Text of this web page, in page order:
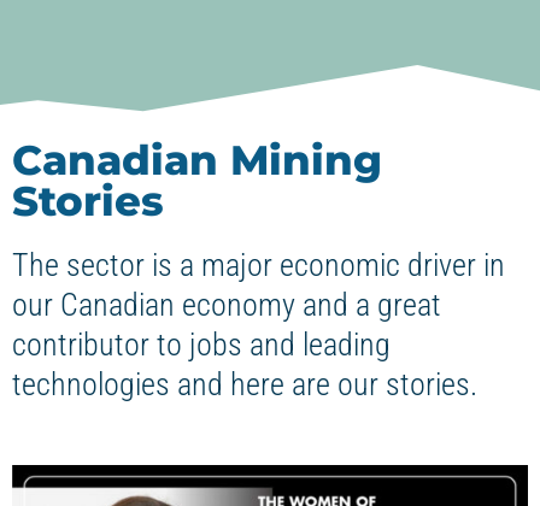
Canadian Mining
Stories
The sector is a major economic driver in
our Canadian economy and a great
contributor to jobs and leading
technologies and here are our stories.